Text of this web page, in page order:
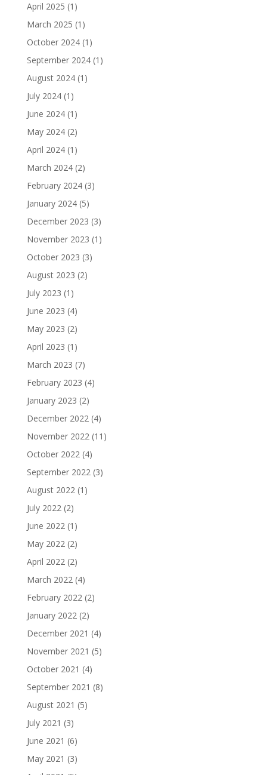
April 2025 (1)
March 2025 (1)
October 2024(1)
September 2024(1)
August 2024(1)
July 2024(1)
June 2024(1)
May 2024(2)
April 2024(1)
March 2024(2)
February 2024(3)
January 2024(5)
December 2023 (3)
November 2023 (1)
October 2023 (3)
August 2023 (2)
July 2023 (1)
June 2023 (4)
May 2023 (2)
April 2023 (1)
March 2023 (7)
February 2023 (4)
January 2023 (2)
December 2022(4)
November 2022(11)
October 2022(4)
September 2022(3)
August 2022(1)
July 2022(2)
June 2022(1)
May 2022(2)
April 2022(2)
March 2022(4)
February 2022(2)
January 2022(2)
December 2021 (4)
November 2021 (5)
October 2021 (4)
September 2021 (8)
August 2021 (5)
July 2021 (3)
June 2021 (6)
May 2021 (3)